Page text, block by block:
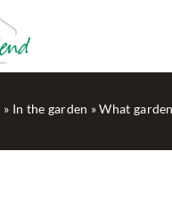
» In the garden »What